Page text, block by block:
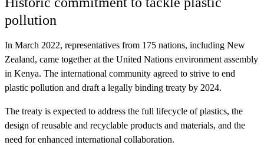
pollution
In March 2022, representatives from 175 nations, including New
Zealand, came together at the United Nations environment assembly
in Kenya. The international community agreed to strive to end
plastic pollution and draft a legally binding treaty by 2024.
The treaty is expected to address the full lifecycle of plastics, the
design of reusable and recyclable products and materials, and the
need for enhanced international collaboration.